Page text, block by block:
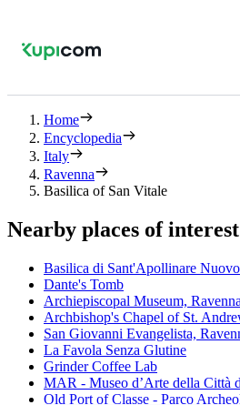
Home
Encyclopedia
Italy
Ravenna
Basilica of San Vitale
Nearby places of interest
Basilica di Sant'Apollinare Nuovo
Dante's Tomb
Archiepiscopal Museum, Ravenna
Archbishop's Chapel of St.
San Giovanni Evangelista,
La Favola Senza Glutine
Grinder Coffee Lab
MAR - Museo d’Arte della Città
Old Port of Classe - Parco